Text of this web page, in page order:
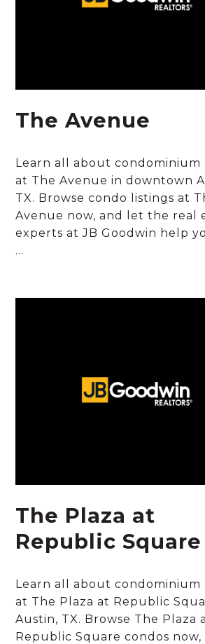
The Avenue
Learn all about condominium
at The Avenue in downtown
TX. Browse condo listings at
Avenue now, and let the real
experts at JB Goodwin help
The Plaza at
Republic Square
Learn all about condominium
at The Plaza at Republic
Austin, TX. Browse The Plaza
Republic Square condos